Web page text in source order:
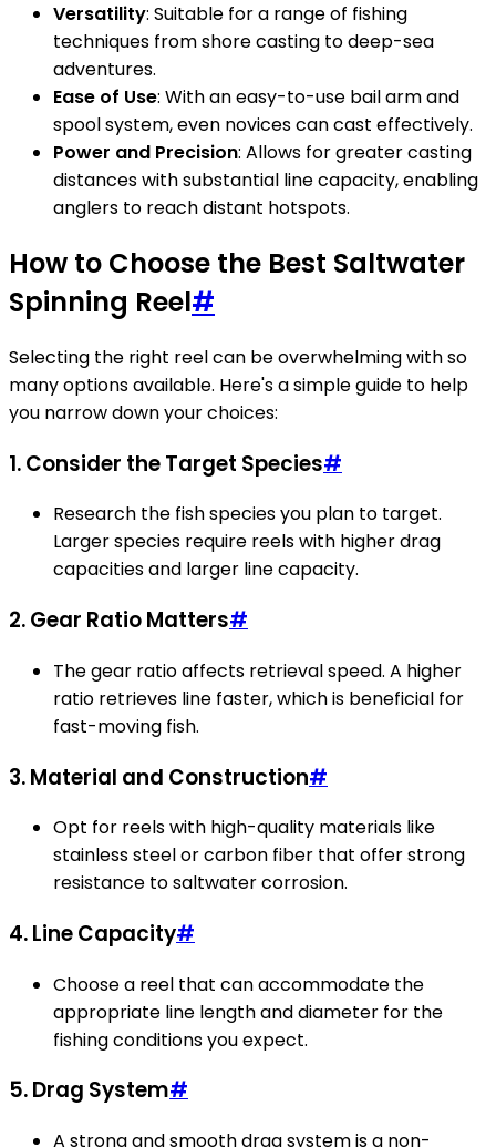
Versatility: Suitable for a range of fishing
techniques from shore casting to deep-sea
adventures.
Ease of Use: With an easy-to-use bail arm and
spool system, even novices can cast effectively.
Power and Precision: Allows for greater casting
distances with substantial line capacity, enabling
anglers to reach distant hotspots.
How to Choose the Best Saltwater
Spinning Reel#
Selecting the right reel can be overwhelming with so
many options available. Here's a simple guide to help
you narrow down your choices:
1. Consider the Target Species#
Research the fish species you plan to target.
Larger species require reels with higher drag
capacities and larger line capacity.
2. Gear Ratio Matters#
The gear ratio affects retrieval speed. A higher
ratio retrieves line faster, which is beneficial for
fast-moving fish.
3. Material and Construction#
Opt for reels with high-quality materials like
stainless steel or carbon fiber that offer strong
resistance to saltwater corrosion.
4. Line Capacity#
Choose a reel that can accommodate the
appropriate line length and diameter for the
fishing conditions you expect.
5. Drag System#
A strong and smooth drag system is a non-